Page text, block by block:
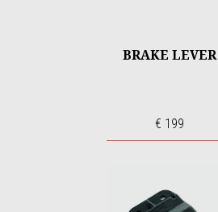
BRAKE LEVER
€ 199